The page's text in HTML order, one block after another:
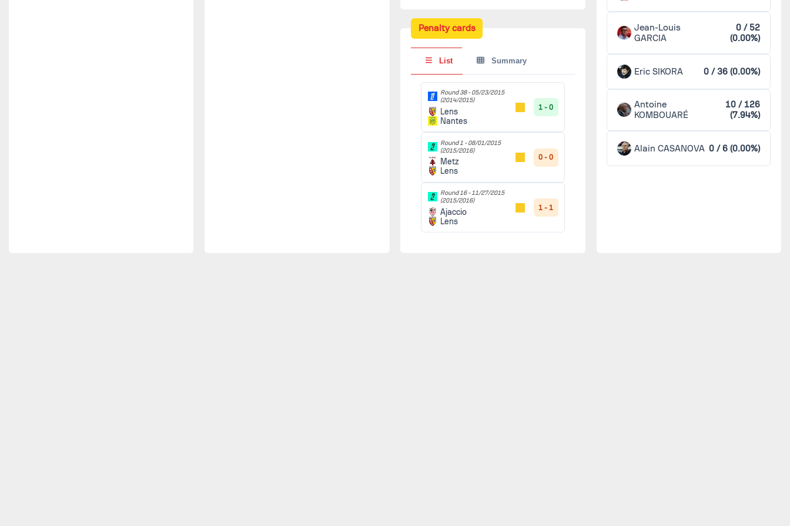
Penalty cards
List Summary
Round 38 -05/23/2015
(2014/2015)
Lens
Nantes
1 - 0
Round 1 -08/01/2015
(2015/2016)
Metz
Lens
0 - 0
Round 16 -11/27/2015
(2015/2016)
Ajaccio
Lens
1 - 1
Jean-Louis
GARCIA
0 / 52
(0.00%)
Eric SIKORA 0 / 36 (0.00%)
Antoine
KOMBOUARÉ
10 / 126
(7.94%)
Alain CASANOVA 0 / 6 (0.00%)